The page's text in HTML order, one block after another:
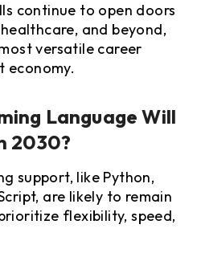
continue to open doors
and beyond,
versatile career
economy.
Language Will
2030?
support, like Python,
are likely to remain
flexibility, speed,